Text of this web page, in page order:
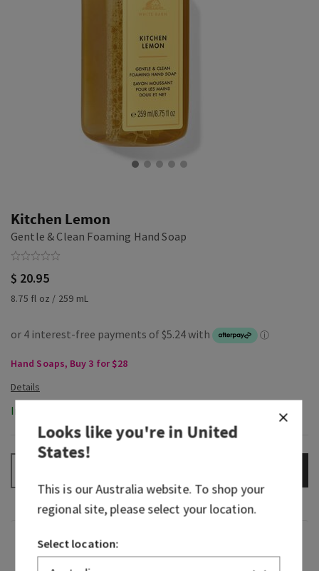
Kitchen Lemon
Gentle & Clean Foaming Hand Soap
$ 20.95
8.75 fl oz / 259 mL
Hand Soaps, Buy 3 for $28
In-Stock
Fragrance
Looks like you're inUnited
States!
This is ourAustraliawebsite. To shop your
regional site, please select your location.
Select location: